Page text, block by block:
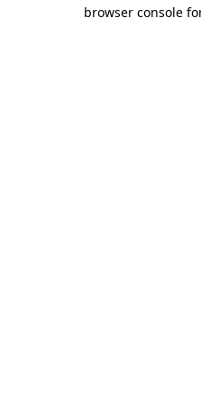
browser console